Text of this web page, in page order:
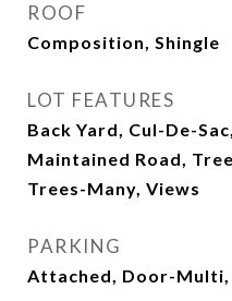
ROOF
Composition, Shingle
LOT FEATURES
Back Yard, Cul-De-
Maintained Road,
Trees-Many, Views
PARKING
Attached, Door-Multi,